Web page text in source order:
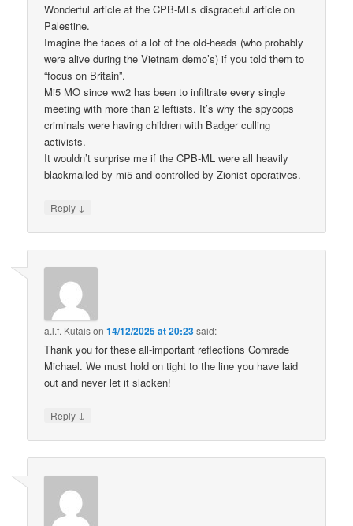
Wonderful article at the CPB-MLs disgraceful article on
Palestine.
Imagine the faces of a lot of the old-heads (who probably
were alive during the Vietnam demo’s) if you told them to
“focus on Britain”.
Mi5 MO since ww2 has been to infiltrate every single
meeting with more than 2 leftists. It’s why the spycops
criminals were having children with Badger culling
activists.
It wouldn’t surprise me if the CPB-ML were all heavily
blackmailed by mi5 and controlled by Zionist operatives.
Reply ↓
a.l.f. Kutaison14/12/2025 at 20:23said:
Thank you for these all-important reflections Comrade
Michael. We must hold on tight to the line you have laid
out and never let it slacken!
Reply ↓